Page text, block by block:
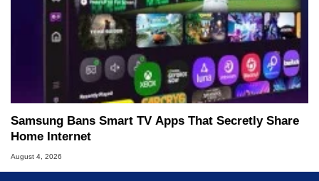
Samsung Bans Smart TV Apps That Secretly Share
Home Internet
August 4, 2026